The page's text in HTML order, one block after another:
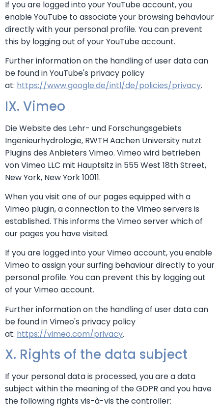
If you are logged into your YouTube account, you
enable YouTube to associate your browsing behaviour
directly with your personal profile. You can prevent
this by logging out of your YouTube account.
Further information on the handling of user data can
be found in YouTube's privacy policy
at: https://www.google.de/intl/de/policies/privacy.
IX. Vimeo
Die Website des Lehr- und Forschungsgebiets
Ingenieurhydrologie, RWTH Aachen University nutzt
Plugins des Anbieters Vimeo. Vimeo wird betrieben
von Vimeo LLC mit Hauptsitz in 555 West 18th Street,
New York, New York 10011.
When you visit one of our pages equipped with a
Vimeo plugin, a connection to the Vimeo servers is
established. This informs the Vimeo server which of
our pages you have visited.
If you are logged into your Vimeo account, you enable
Vimeo to assign your surfing behaviour directly to your
personal profile. You can prevent this by logging out
of your Vimeo account.
Further information on the handling of user data can
be found in Vimeo's privacy policy
at: https://vimeo.com/privacy.
X. Rights of the data subject
If your personal data is processed, you are a data
subject within the meaning of the GDPR and you have
the following rights vis-à-vis the controller: